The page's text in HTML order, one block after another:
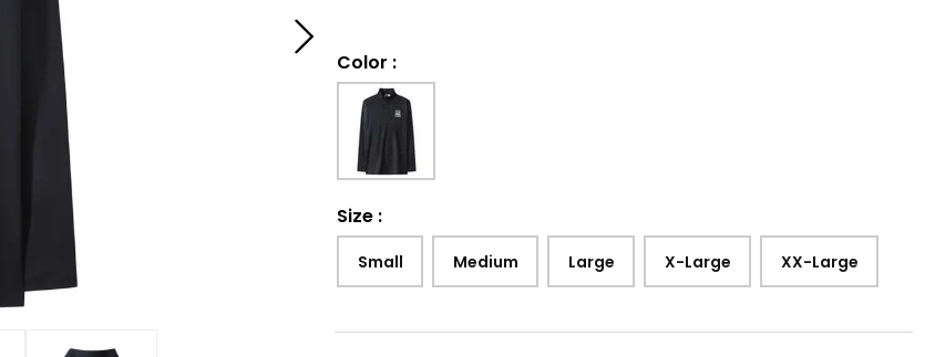
Color :
Size :
Small Medium Large X-Large XX-Large